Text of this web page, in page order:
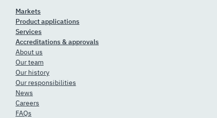
Markets
Product applications
Services
Accreditations & approvals
About us
Our team
Our history
Our responsibilities
News
Careers
FAQs